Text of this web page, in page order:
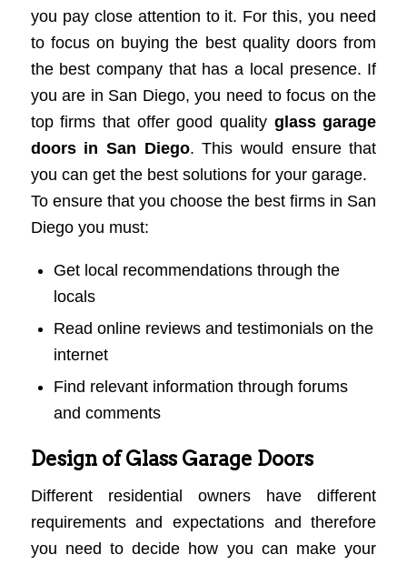
you pay close attention to it. For this, you need
to focus on buying the best quality doors from
the best company that has a local presence. If
you are in San Diego, you need to focus on the
top firms that offer good quality glass garage
doors in San Diego. This would ensure that
you can get the best solutions for your garage.
To ensure that you choose the best firms in San
Diego you must:
Get local recommendations through the
locals
Read online reviews and testimonials on the
internet
Find relevant information through forums
and comments
Design of Glass Garage Doors
Different residential owners have different
requirements and expectations and therefore
you need to decide how you can make your